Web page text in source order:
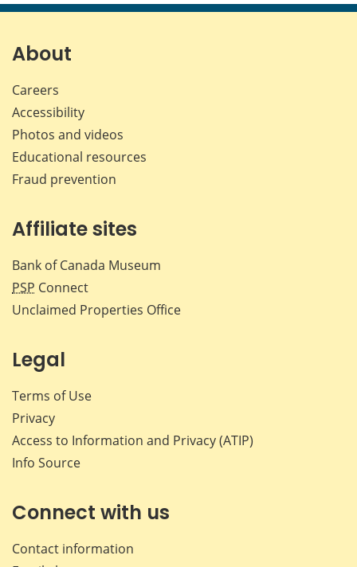
page page page page
About
Careers
Accessibility
Photos and videos
Educational resources
Fraud prevention
Affiliate sites
Bank of Canada Museum
PSP Connect
Unclaimed Properties Office
Legal
Terms of Use
Privacy
Access to Information and Privacy (ATIP)
Info Source
Connect with us
Contact information